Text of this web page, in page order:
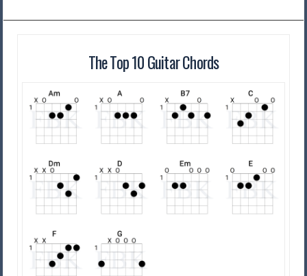
The Top 10 Guitar Chords